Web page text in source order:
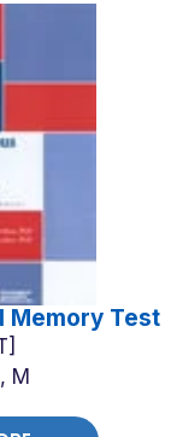
Memory Test
M